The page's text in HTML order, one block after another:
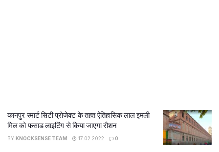
कानपुर स्मार्ट सिटी प्रोजेक्ट के तहत ऐतिहासिक लाल इमली
मिल को फसाड लाइटिंग से किया जाएगा रौशन
BY KNOCKSENSE TEAM 17.02.2022 0